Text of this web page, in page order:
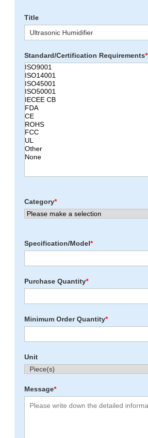
Title
Standard/Certification Requirements*
Category*
Specification/Model*
Purchase Quantity*
Minimum Order Quantity*
Unit
Message*